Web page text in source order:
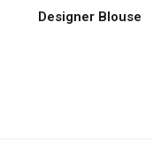
Designer Blouse